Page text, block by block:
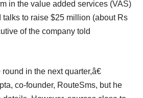
in the value added services (VAS)
to raise $25 million (about Rs
of the company told
in the next quarter,â€
co-founder, RouteSms, but he